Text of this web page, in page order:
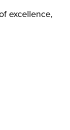
excellence,